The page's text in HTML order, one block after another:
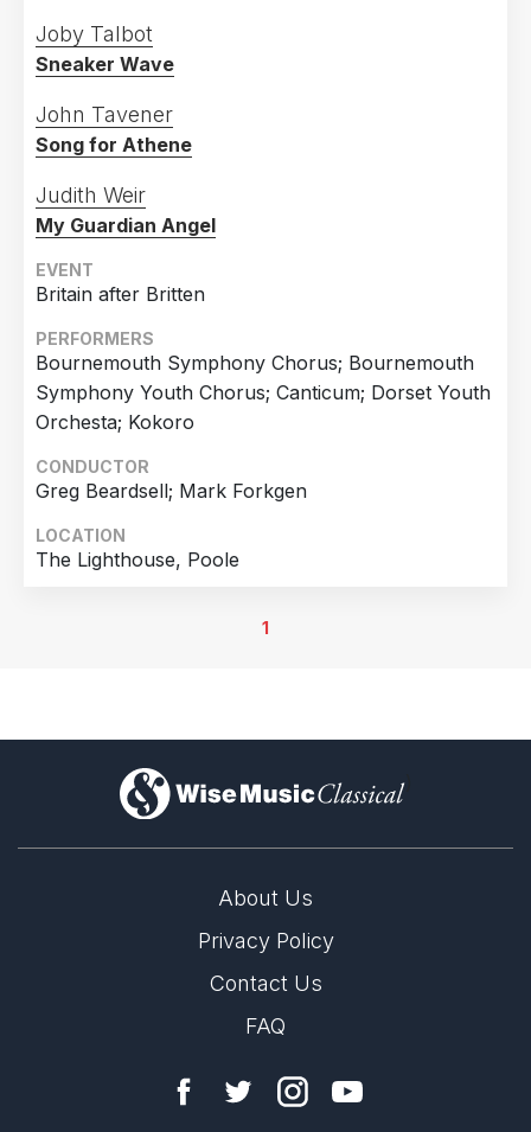
Joby Talbot
Sneaker Wave
John Tavener
Song for Athene
Judith Weir
My Guardian Angel
EVENT
Britain after Britten
PERFORMERS
Bournemouth Symphony Chorus; Bournemouth
Symphony Youth Chorus; Canticum; Dorset Youth
Orchesta; Kokoro
CONDUCTOR
Greg Beardsell; Mark Forkgen
LOCATION
The Lighthouse, Poole
1
)
About Us
Privacy Policy
Contact Us
FAQ